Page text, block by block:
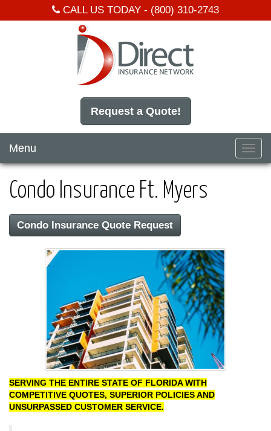
CALL US TODAY - (800) 310-2743
Request a Quote!
Menu
Condo Insurance Ft. Myers
Condo Insurance Quote Request
SERVING THE ENTIRE STATE OF FLORIDA WITH
COMPETITIVE QUOTES, SUPERIOR POLICIES AND
UNSURPASSED CUSTOMER SERVICE.